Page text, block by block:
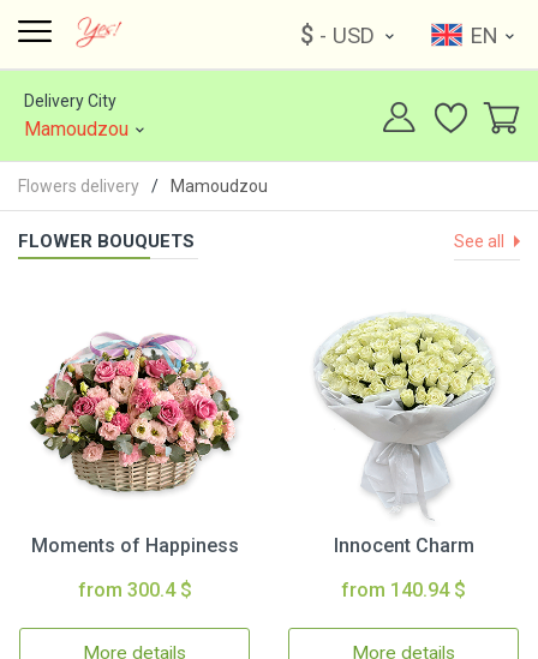
$ - USD EN
Delivery City
Mamoudzou
Flowers delivery Mamoudzou
FLOWER BOUQUETS See all
Moments of Happiness
from 300.4 $
More details
Innocent Charm
from 140.94 $
More details